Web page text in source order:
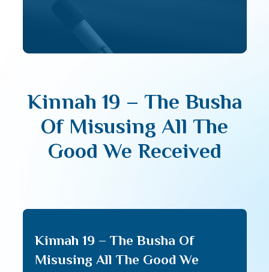
Kinnah 19 – The Busha
Of Misusing All The
Good We Received
Kinnah 19 – The Busha Of
Misusing All The Good We